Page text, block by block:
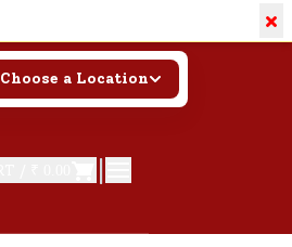
×
Choose a Location
|